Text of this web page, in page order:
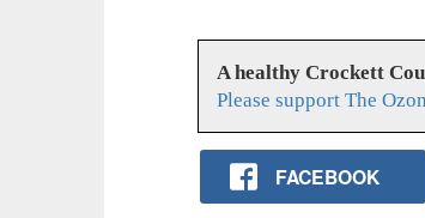
A healthy Crockett
Please support The
FACEBOOK